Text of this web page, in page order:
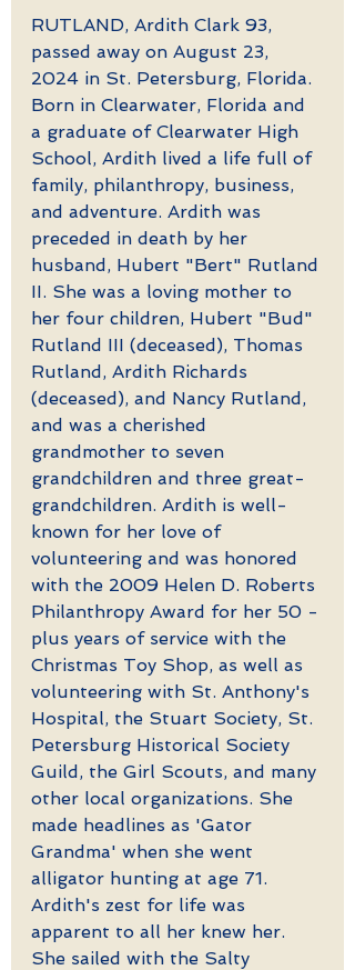
RUTLAND, Ardith Clark 93,
passed away on August 23,
2024 in St. Petersburg, Florida.
Born in Clearwater, Florida and
a graduate of Clearwater High
School, Ardith lived a life full of
family, philanthropy, business,
and adventure. Ardith was
preceded in death by her
husband, Hubert "Bert" Rutland
II. She was a loving mother to
her four children, Hubert "Bud"
Rutland III (deceased), Thomas
Rutland, Ardith Richards
(deceased), and Nancy Rutland,
and was a cherished
grandmother to seven
grandchildren and three great-
grandchildren. Ardith is well-
known for her love of
volunteering and was honored
with the 2009 Helen D. Roberts
Philanthropy Award for her 50 -
plus years of service with the
Christmas Toy Shop, as well as
volunteering with St. Anthony's
Hospital, the Stuart Society, St.
Petersburg Historical Society
Guild, the Girl Scouts, and many
other local organizations. She
made headlines as 'Gator
Grandma' when she went
alligator hunting at age 71.
Ardith's zest for life was
apparent to all her knew her.
She sailed with the Salty